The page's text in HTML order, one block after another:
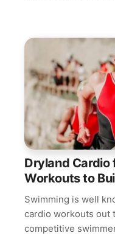
Dryland Cardio
Workouts to
Swimming is well
cardio workouts out
competitive